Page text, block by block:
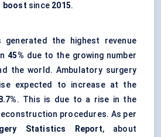
boost since 2015.
generated the highest revenue
45% due to the growing number
the world. Ambulatory surgery
expected to increase at the
. This is due to a rise in the
procedures. As per
Statistics Report, about